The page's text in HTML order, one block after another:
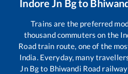
Indore Jn Bgto
Trains are the preferred
thousand commuters on the
Roadtrain route, one of the
India. Everyday, many
Jn Bgto Bhiwandi Road railway